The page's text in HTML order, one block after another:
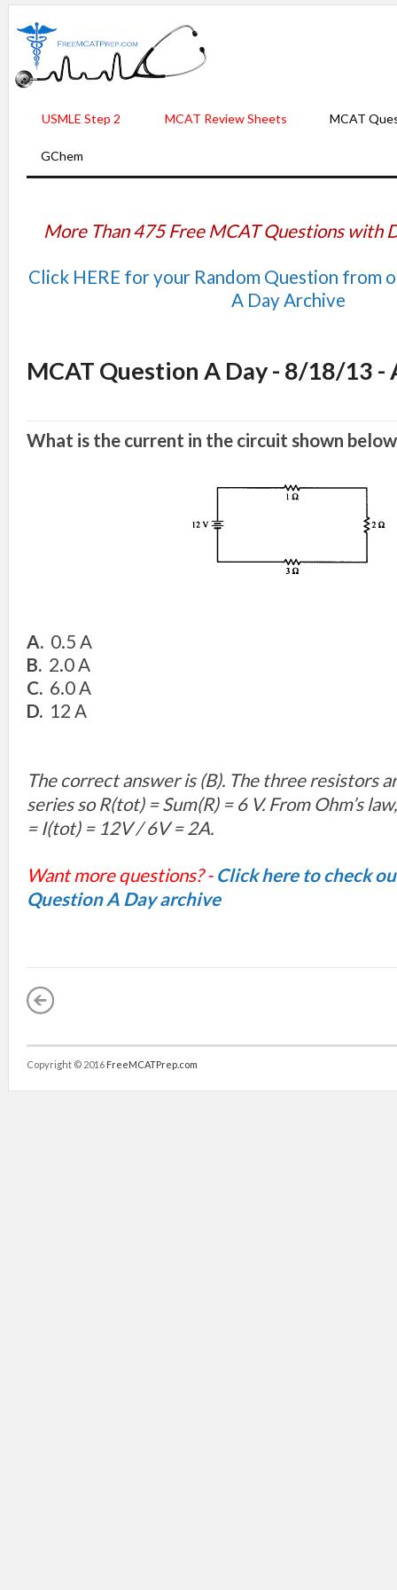
USMLE Step 2 MCAT Review Sheets MCAT
GChem
More Than 475 Free MCAT Questions with
Click HERE for your Random Question from
A Day Archive
MCAT Question A Day - 8/18/13 -
What is the current in the circuit shown
A. 0.5 A
B. 2.0 A
C. 6.0 A
D. 12 A
The correct answer is (B). The three resistors
series so R(tot) =Sum(R) = 6 V. From Ohm’s
=I(tot) =12V / 6V = 2A.
Want more questions? - Click here to check
Question A Day archive
Copyright © 2016 FreeMCATPrep.com